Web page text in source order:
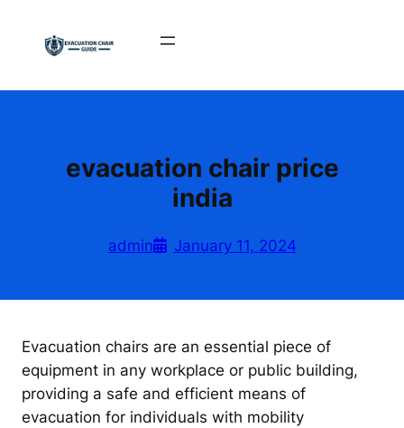
content
evacuation chair price
india
admin January 11, 2024
Evacuation chairs are an essential piece of
equipment in any workplace or public building,
providing a safe and efficient means of
evacuation for individuals with mobility